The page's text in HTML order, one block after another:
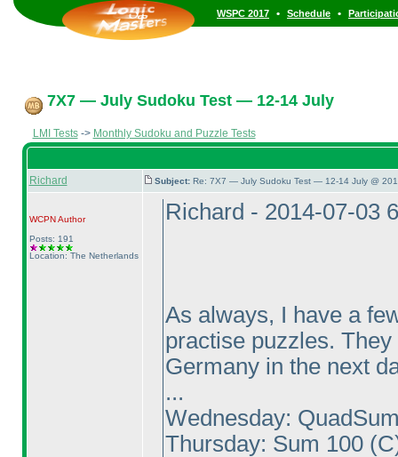
WSPC 2017 • Schedule •
7X7 — July Sudoku Test — 12-14 July
LMI Tests-> Monthly Sudoku and Puzzle Tests
Richard Subject: Re: 7X7 — July Sudoku Test — 12-14 July @
WCPNAuthor
Posts: 191
Location: The Netherlands
Richard - 2014-07-03
As always, I have a
practise puzzles.
Germany in the next
...
Wednesday:
Thursday: Sum 100 (C